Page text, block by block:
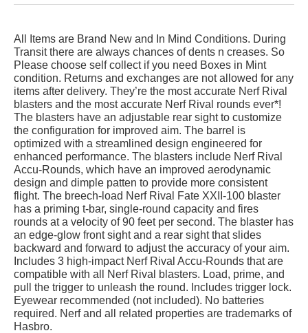
All Items are Brand New and In Mind Conditions. During
Transit there are always chances of dents n creases. So
Please choose self collect if you need Boxes in Mint
condition. Returns and exchanges are not allowed for any
items after delivery. They’re the most accurate Nerf Rival
blasters and the most accurate Nerf Rival rounds ever*!
The blasters have an adjustable rear sight to customize
the configuration for improved aim. The barrel is
optimized with a streamlined design engineered for
enhanced performance. The blasters include Nerf Rival
Accu-Rounds, which have an improved aerodynamic
design and dimple patten to provide more consistent
flight. The breech-load Nerf Rival Fate XXII-100 blaster
has a priming t-bar, single-round capacity and fires
rounds at a velocity of 90 feet per second. The blaster has
an edge-glow front sight and a rear sight that slides
backward and forward to adjust the accuracy of your aim.
Includes 3 high-impact Nerf Rival Accu-Rounds that are
compatible with all Nerf Rival blasters. Load, prime, and
pull the trigger to unleash the round. Includes trigger lock.
Eyewear recommended (not included). No batteries
required. Nerf and all related properties are trademarks of
Hasbro.